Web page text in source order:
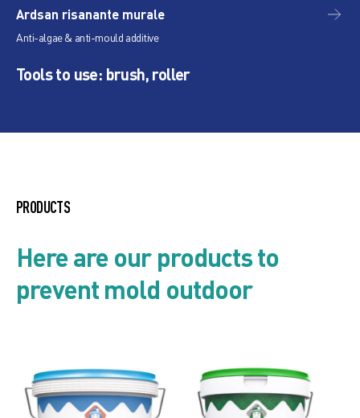
Ardsan risanante murale
Anti-algae & anti-mould additive
Tools to use: brush, roller
PRODUCTS
Here are our products to
prevent mold outdoor